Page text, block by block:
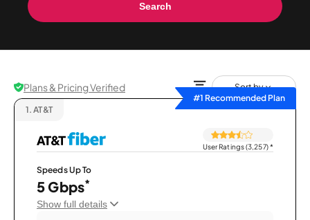
Search
Plans & Pricing Verified
Sort by
#1 Recommended Plan
1. AT&T
User Ratings (3,257)*
Speeds Up To
5 Gbps*
Show full details